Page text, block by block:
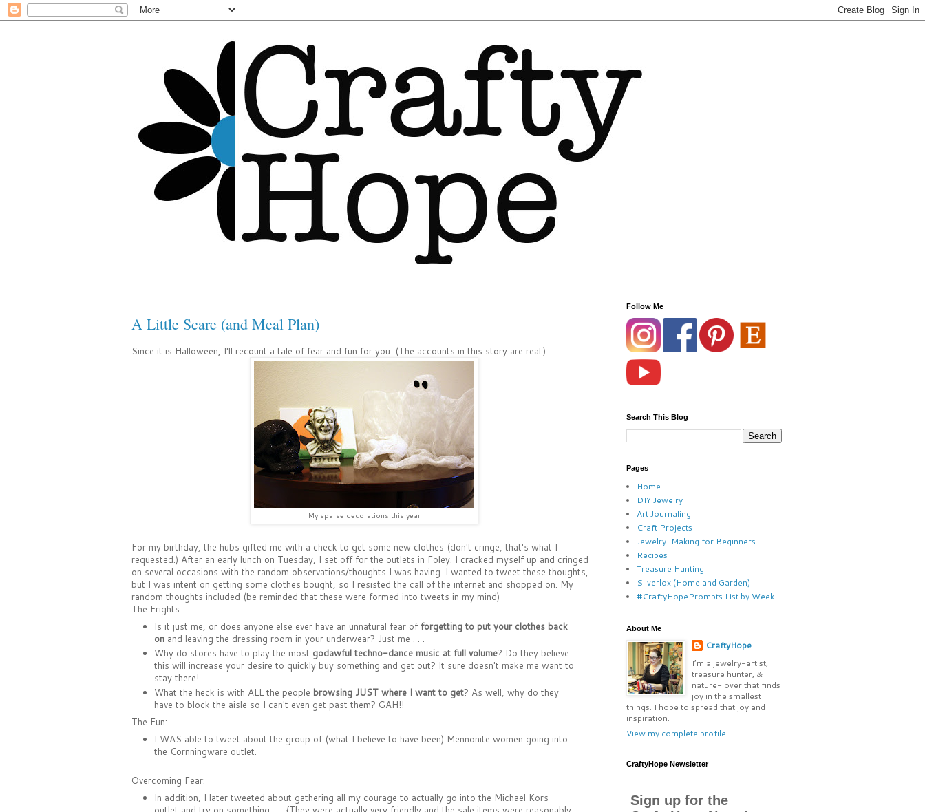
A Little Scare (and Meal Plan)
Since it is Halloween, I'll recount a tale of fear and fun for you. (The accounts in this story are real.)
My sparse decorations this year
For my birthday, the hubs gifted me with a check to get some new clothes (don't cringe, that's what I
requested.) After an early lunch on Tuesday, I set off for the outlets in Foley. I cracked myself up and cringed
on several occasions with the random observations/thoughts I was having. I wanted to tweet these thoughts,
but I was intent on getting some clothes bought, so I resisted the call of the internet and shopped on. My
random thoughts included (be reminded that these were formed into tweets in my mind)
The Frights:
Is it just me, or does anyone else ever have an unnatural fear of forgetting to put your clothes back
onand leaving the dressing room in your underwear? Just me . . .
Why do stores have to play the most godawful techno-dance music at full volume? Do they believe
this will increase your desire to quickly buy something and get out? It sure doesn't make me want to
stay there!
What the heck is with ALL the people browsing JUST where I want to get? As well, why do they
have to block the aisle so I can't even get past them? GAH!!
The Fun:
I WAS able to tweet about the group of (what I believe to have been) Mennonite women going into
the Cornningware outlet.
Overcoming Fear:
In addition, I later tweeted about gathering all my courage to actually go into the Michael Kors
Follow Me
Search This Blog
Pages
Home
DIY Jewelry
Art Journaling
Craft Projects
Jewelry-Making for Beginners
Recipes
Treasure Hunting
Silverlox (Home and Garden)
#CraftyHopePrompts List by Week
About Me
CraftyHope
I’m a jewelry-artist,
treasure hunter, &
nature-lover that finds
joy in the smallest
things. I hope to spread that joy and
inspiration.
View my complete profile
CraftyHope Newsletter
Sign up for the